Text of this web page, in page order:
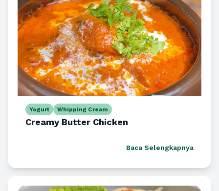
Yogurt Whipping Cream
Creamy Butter Chicken
Baca Selengkapnya